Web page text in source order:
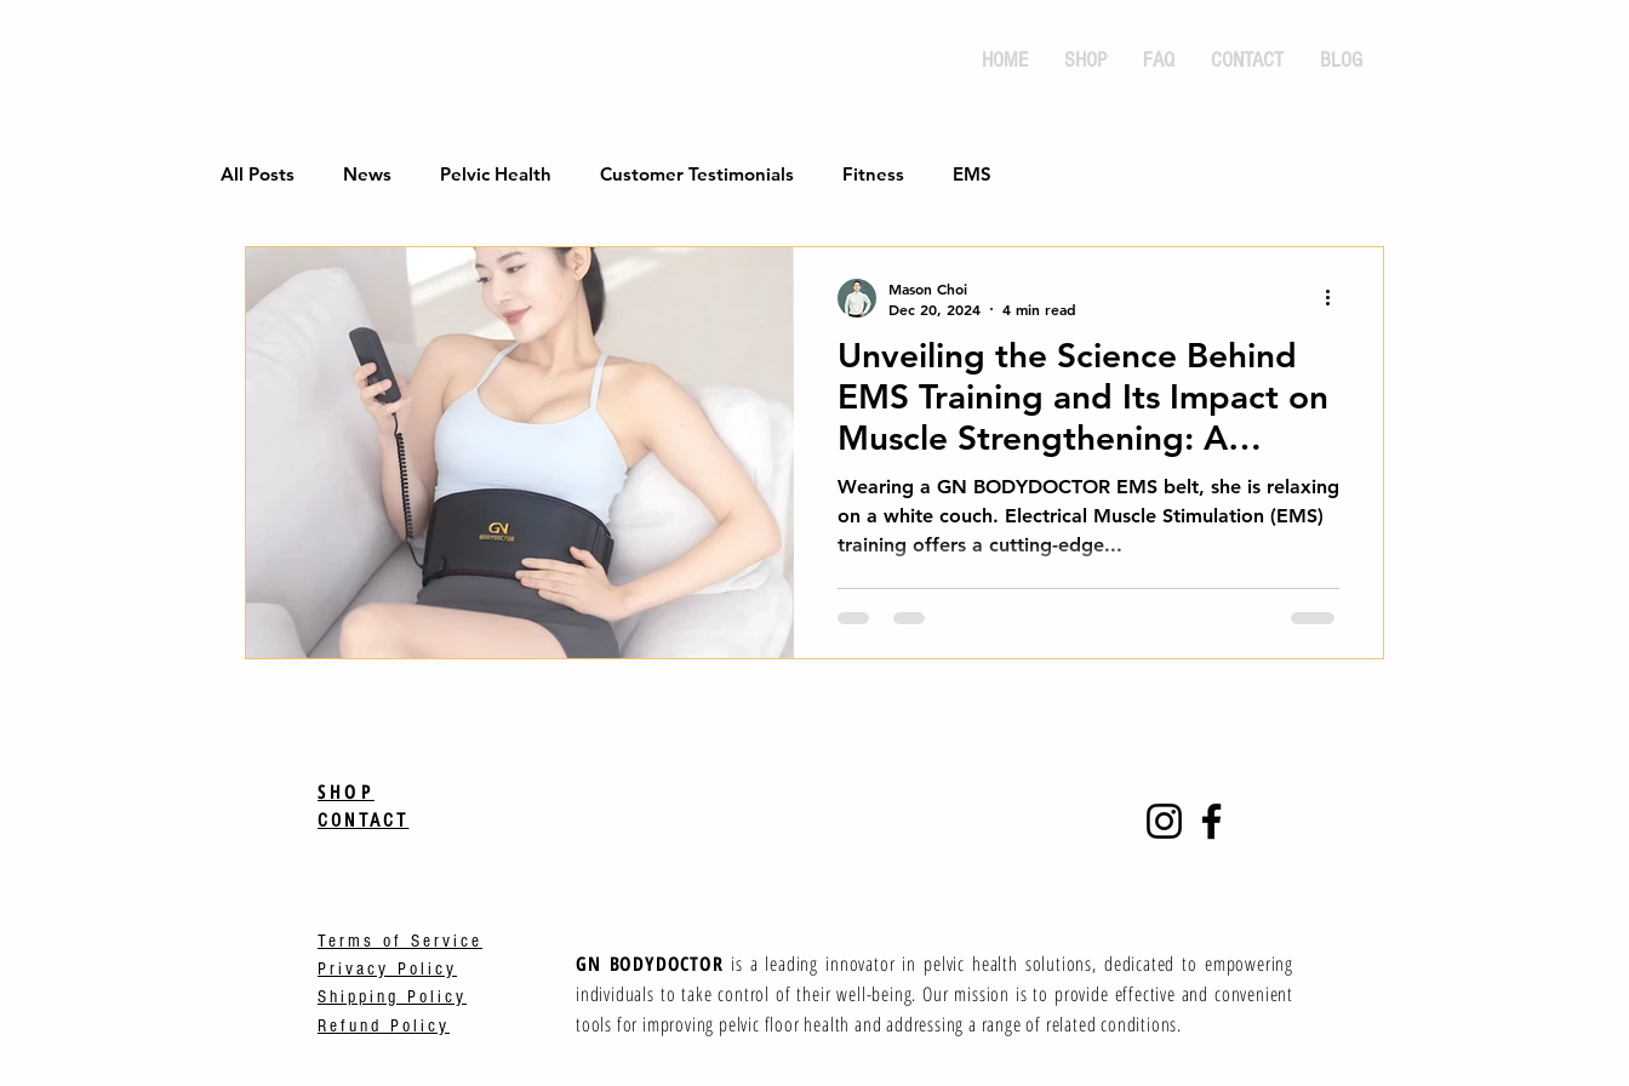
HOME SHOP FAQ CONTACT BLOG
All Posts News Pelvic Health Customer Testimonials Fitness EMS
Unveiling the Science Behind
EMS Training and Its Impact on
Muscle Strengthening: A
Comprehensive Guide
Wearing a GN BODYDOCTOR EMS belt, she is relaxing
on a white couch. Electrical Muscle Stimulation (EMS)
training offers a cutting-edge...
Mason Choi
Dec 20, 2024
4 min read
SHOP
CONTACT
Terms of Service
Privacy Policy
Shipping Policy
Refund Policy
GN BODYDOCTOR is a leading innovator in pelvic health solutions, dedicated to empowering
individuals to take control of their well-being. Our mission is to provide effective and convenient
tools for improving pelvic floor health and addressing a range of related conditions.